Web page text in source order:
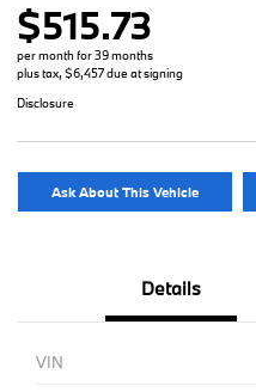
$515.73
per month for 39 months
plus tax, $6,457 due at signing
Disclosure
Ask About This Vehicle
Details
VIN